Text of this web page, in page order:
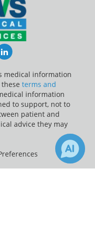
LinkedIn
medical information
terms and
information
to support, not to
patient and
advice they may
8 Aug 2026